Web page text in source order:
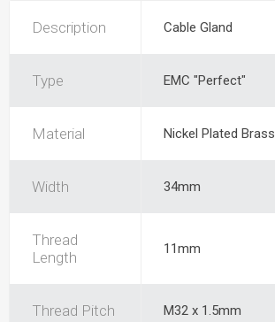
Description Cable Gland
Type EMC "Perfect"
Material Nickel Plated Brass
Width 34mm
Thread
Length
11mm
Thread Pitch M32 x 1.5mm